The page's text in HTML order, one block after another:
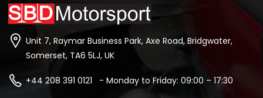
Unit 7, Raymar Business Park, Axe Road, Bridgwater,
Somerset, TA6 5LJ, UK
+44 208 391 0121 - Monday to Friday: 09:00 – 17:30